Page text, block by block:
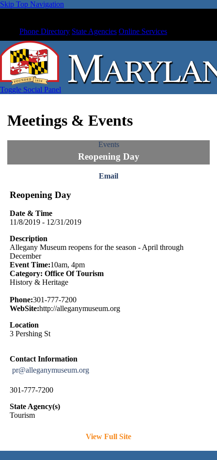
Skip Top Navigation
Phone Directory State Agencies Online Services
Toggle Social Panel
Meetings & Events
Events
Reopening Day
Email
Reopening Day
Date & Time
11/8/2019 - 12/31/2019
Description
Allegany Museum reopens for the season - April through
December
Event Time:10am, 4pm
Category: Office Of Tourism
History & Heritage
Phone:301-777-7200
WebSite:http://alleganymuseum.org
Location
3 Pershing St
Contact Information
pr@alleganymuseum.org
301-777-7200
State Agency(s)
Tourism
View Full Site